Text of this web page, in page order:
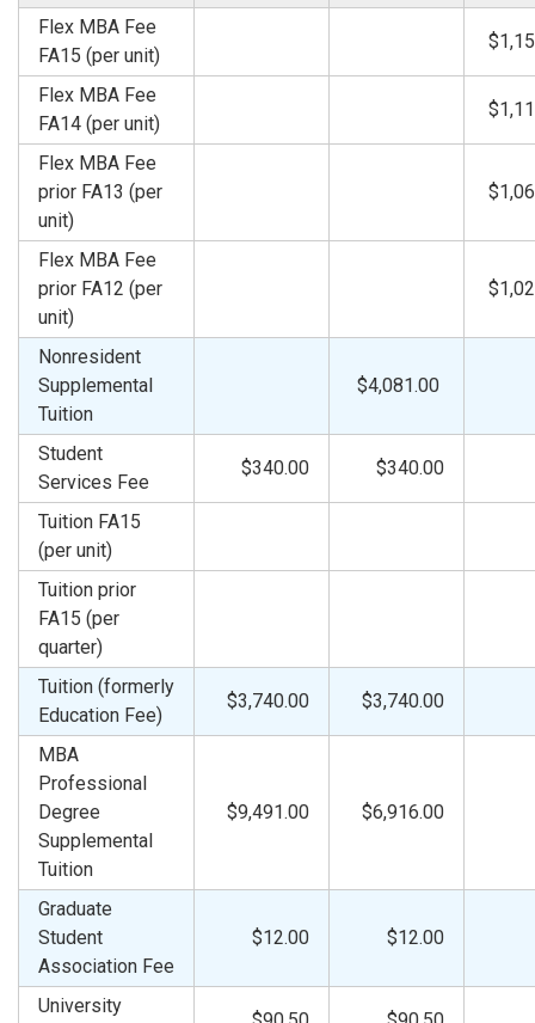
Flex MBA Fee
FA15 (per unit)
Flex MBA Fee
FA14 (per unit)
Flex MBA Fee
prior FA13 (per
unit)
Flex MBA Fee
prior FA12 (per
unit)
Nonresident
Supplemental
Tuition
$4,081.00
Student
Services Fee
$340.00 $340.00
Tuition FA15
(per unit)
Tuition prior
FA15 (per
quarter)
Tuition (formerly
Education Fee)
$3,740.00 $3,740.00
MBA
Professional
Degree
Supplemental
Tuition
$9,491.00 $6,916.00
Graduate
Student
Association Fee
$12.00 $12.00
University